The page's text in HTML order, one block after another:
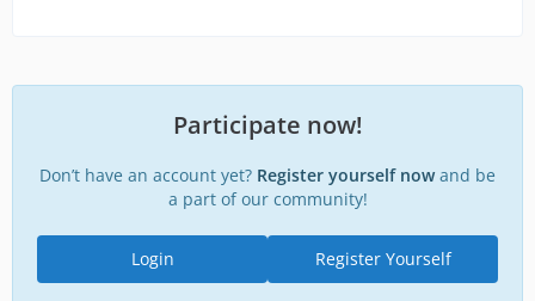
Participate now!
Don’t have an account yet? Register yourself nowand be
a part of our community!
Register Yourself
Login